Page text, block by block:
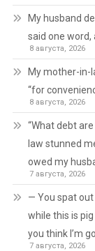
My husband
said one word,
8 августа, 2026
My mother-in-
“for
8 августа, 2026
“What debt
law stunned
owed my
7 августа, 2026
— You spat out
while this is
you think I’m
7 августа, 2026